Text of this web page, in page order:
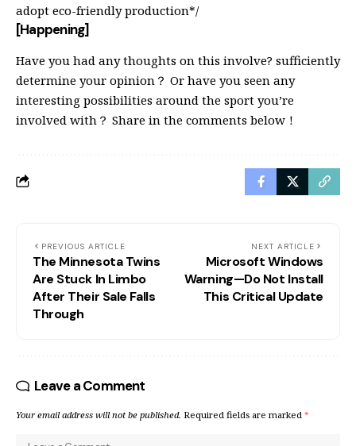
adopt eco-friendly production*/
[Happening]
Have you had any thoughts on this involve? sufficiently
determine your opinion？ Or have you seen any
interesting possibilities around the sport you’re
involved with？ Share in the comments below！
PREVIOUS ARTICLE
The Minnesota Twins
Are Stuck In Limbo
After Their Sale Falls
Through
NEXT ARTICLE
Microsoft Windows
Warning—Do Not Install
This Critical Update
Leave a Comment
Your email address will not be published. Required fields are marked *